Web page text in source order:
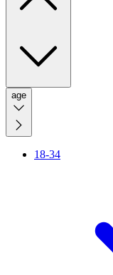
age
18-34